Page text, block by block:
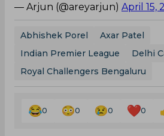
— Arjun (@areyarjun) April 15,
Abhishek Porel
Axar Patel
Indian Premier League
Delhi
Royal Challengers Bengaluru
0 0 0 0